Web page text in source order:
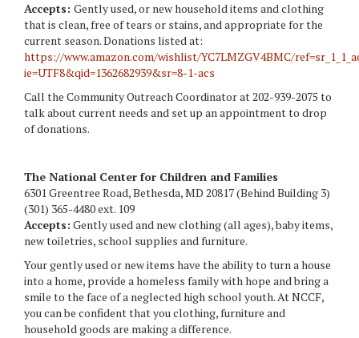
Accepts: Gently used, or new household items and clothing
that is clean, free of tears or stains, and appropriate for the
current season. Donations listed at:
https://www.amazon.com/wishlist/YC7LMZGV4BMC/
ie=UTF8&qid=1362682939&sr=8-1-acs
Call the Community Outreach Coordinator at 202-939-2075 to
talk about current needs and set up an appointment to drop
of donations.
The National Center for Children and Families
6301 Greentree Road, Bethesda, MD 20817 (Behind Building 3)
(301) 365-4480 ext. 109
Accepts: Gently used and new clothing (all ages), baby items,
new toiletries, school supplies and furniture.
Your gently used or new items have the ability to turn a house
into a home, provide a homeless family with hope and bring a
smile to the face of a neglected high school youth. At NCCF,
you can be confident that you clothing, furniture and
household goods are making a difference.